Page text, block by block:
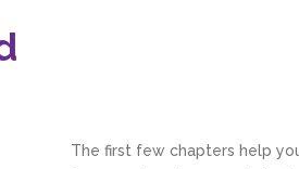
The first few chapters help